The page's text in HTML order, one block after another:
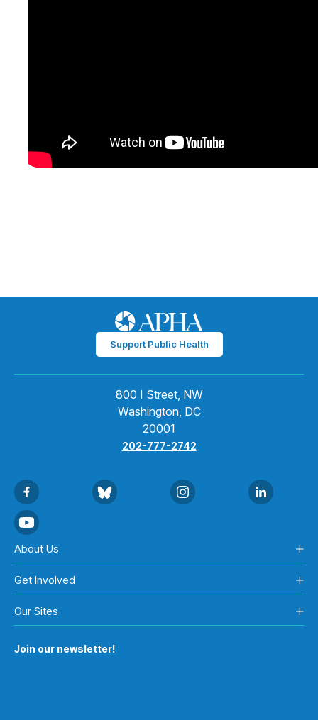
Support Public Health
800 I Street, NW
Washington, DC
20001
202-777-2742
About Us
Get Involved
Our Sites
Join our newsletter!